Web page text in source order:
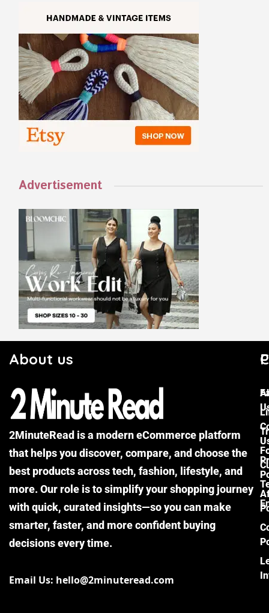
Advertisement
About us
2MinuteRead is a modern eCommerce platform
that helps you discover, compare, and choose the
best products across tech, fashion, lifestyle, and
more. Our role is to simplify your shopping journey
with quick, curated insights—so you can make
smarter, faster, and more confident buying
decisions every time.
Email Us: hello@2minuteread.com